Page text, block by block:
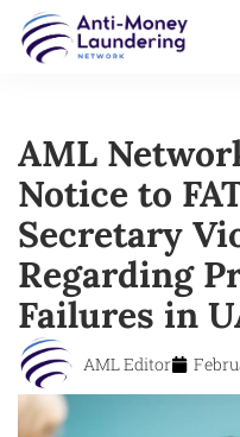
AML
Notice to
Secretary
Regarding
Failures in
AML Editor